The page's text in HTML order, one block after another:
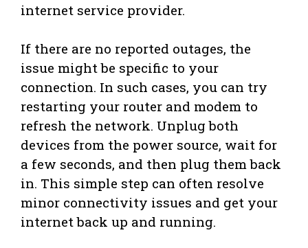
internet service provider.
If there are no reported outages, the
issue might be specific to your
connection. In such cases, you can try
restarting your router and modem to
refresh the network. Unplug both
devices from the power source, wait for
a few seconds, and then plug them back
in. This simple step can often resolve
minor connectivity issues and get your
internet back up and running.